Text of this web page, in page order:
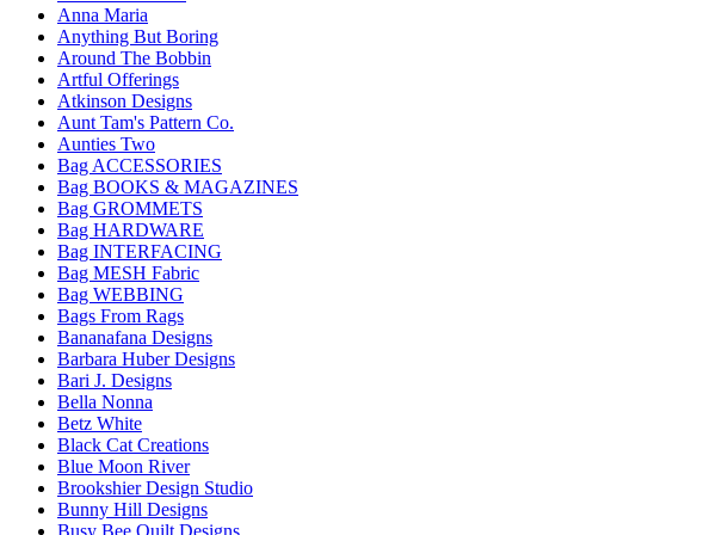
Anna Maria
Anything But Boring
Around The Bobbin
Artful Offerings
Atkinson Designs
Aunt Tam's Pattern Co.
Aunties Two
Bag ACCESSORIES
Bag BOOKS & MAGAZINES
Bag GROMMETS
Bag HARDWARE
Bag INTERFACING
Bag MESH Fabric
Bag WEBBING
Bags From Rags
Bananafana Designs
Barbara Huber Designs
Bari J. Designs
Bella Nonna
Betz White
Black Cat Creations
Blue Moon River
Brookshier Design Studio
Bunny Hill Designs